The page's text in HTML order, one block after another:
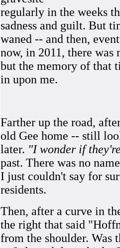
regularly in the weeks
sadness and guilt. But
waned -- and then,
now, in 2011, there was
but the memory of that
in upon me.
Farther up the road,
old Gee home -- still
later. "I wonder if
past. There was no
I just couldn't say for
residents.
Then, after a curve in
the right that said
from the shoulder. Was